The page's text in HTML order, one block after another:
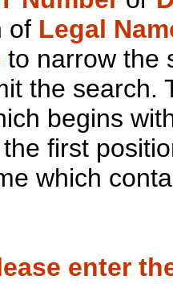
of Legal
to narrow the
the search.
begins
the first
which
enter